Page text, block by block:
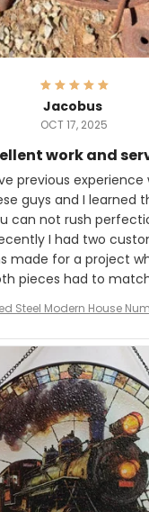
Jacobus
OCT 17, 2025
work and
previous experience
guys and I learned
can not rush
I had two
made for a project
pieces had to
on Aeticon’s
match to the 80
rust. Maybe luck, but it
Aeticon is currently
the generator
I'm very excited to
result.
Steel Modern House
House Numbers